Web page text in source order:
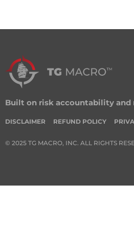
Built on risk accountability and
DISCLAIMER REFUND POLICY
© 2025 TG MACRO, INC. ALL RIGHTS